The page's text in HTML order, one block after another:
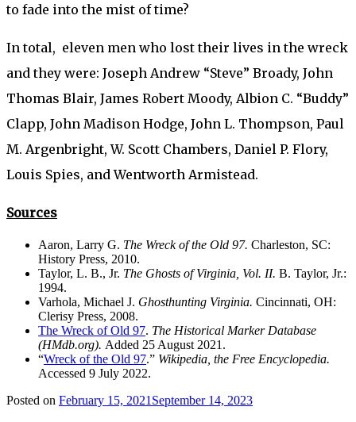
to fade into the mist of time?
In total, eleven men who lost their lives in the wreck
and they were: Joseph Andrew “Steve” Broady, John
Thomas Blair, James Robert Moody, Albion C. “Buddy”
Clapp, John Madison Hodge, John L. Thompson, Paul
M. Argenbright, W. Scott Chambers, Daniel P. Flory,
Louis Spies, and Wentworth Armistead.
Sources
Aaron, Larry G. The Wreck of the Old 97. Charleston, SC:
History Press, 2010.
Taylor, L. B., Jr. The Ghosts of Virginia, Vol. II. B. Taylor, Jr.:
1994.
Varhola, Michael J. Ghosthunting Virginia. Cincinnati, OH:
Clerisy Press, 2008.
The Wreck of Old 97. The Historical Marker Database
(HMdb.org). Added 25 August 2021.
“Wreck of the Old 97.” Wikipedia, the Free Encyclopedia.
Accessed 9 July 2022.
Posted on February 15, 2021 September 14, 2023